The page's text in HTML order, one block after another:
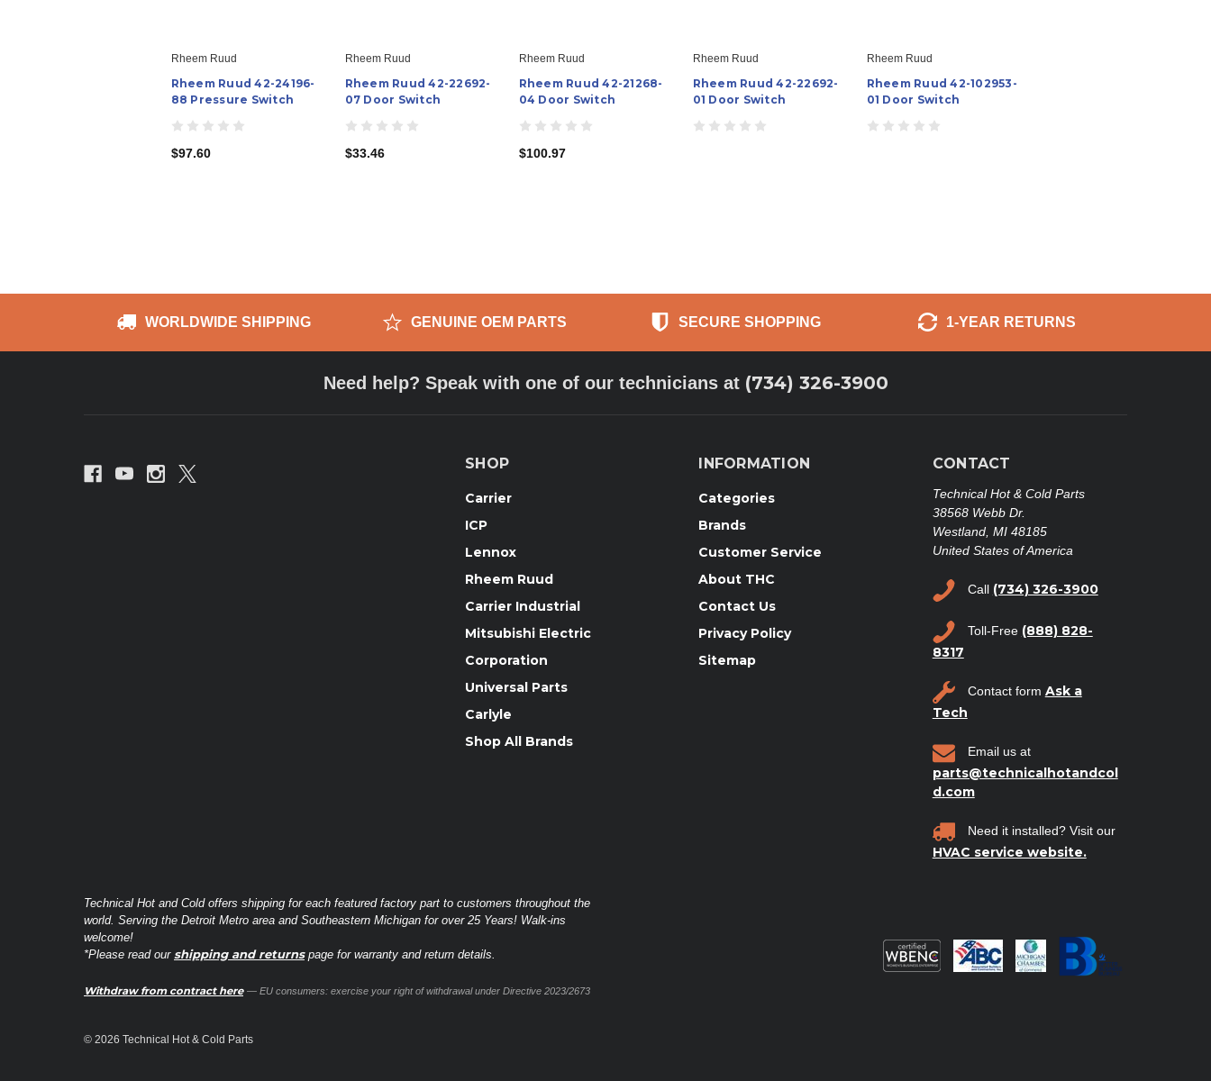
Rheem Ruud
Rheem Ruud 42-24196-
88 Pressure Switch
$97.60
Rheem Ruud
Rheem Ruud 42-22692-
07 Door Switch
$33.46
Rheem Ruud
Rheem Ruud 42-21268-
04 Door Switch
$100.97
Rheem Ruud
Rheem Ruud 42-22692-
01 Door Switch
Rheem Ruud
Rheem Ruud 42-102953-
01 Door Switch
WORLDWIDE SHIPPING GENUINE OEM PARTS SECURE SHOPPING 1-YEAR RETURNS
Need help? Speak with one of our technicians at (734) 326-3900
SHOP
Carrier
ICP
Lennox
Rheem Ruud
Carrier Industrial
Mitsubishi Electric
Corporation
Universal Parts
Carlyle
Shop All Brands
INFORMATION
Categories
Brands
Customer Service
About THC
Contact Us
Privacy Policy
Sitemap
CONTACT
Technical Hot & Cold Parts
38568 Webb Dr.
Westland, MI 48185
United States of America
Call (734) 326-3900
Toll-Free (888) 828-
8317
Contact form Ask a
Tech
Email us at
parts@technicalhotandcol
d.com
Need it installed? Visit our
HVAC service website.
Technical Hot and Cold offers shipping for each featured factory part to customers throughout the
world. Serving the Detroit Metro area and Southeastern Michigan for over 25 Years! Walk-ins
welcome!
*Please read our shipping and returnspage for warranty and return details.
Withdraw from contract here — EU consumers: exercise your right of withdrawal under Directive 2023/2673
© 2026 Technical Hot & Cold Parts